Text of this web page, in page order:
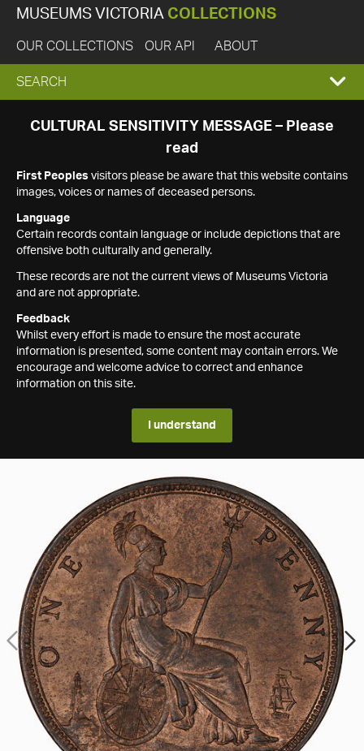
MUSEUMS VICTORIA COLLECTIONS
OUR COLLECTIONS OUR API ABOUT
EXPAND
SEARCH
SEARCH
CULTURAL SENSITIVITY MESSAGE – Please
read
First Peoples visitors please be aware that this website contains
images, voices or names of deceased persons.
Language
Certain records contain language or include depictions that are
offensive both culturally and generally.
These records are not the current views of Museums Victoria
and are not appropriate.
Feedback
Whilst every effort is made to ensure the most accurate
information is presented, some content may contain errors. We
encourage and welcome advice to correct and enhance
information on this site.
I understand